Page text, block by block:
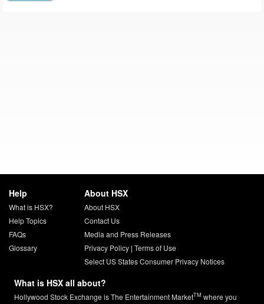
Help
What is HSX?
Help Topics
FAQs
Glossary
About HSX
About HSX
Contact Us
Media and Press Releases
Privacy Policy| Terms of Use
Select US States Consumer Privacy Notices
What is HSX all about?
Hollywood Stock Exchange is The Entertainment MarketTM where you